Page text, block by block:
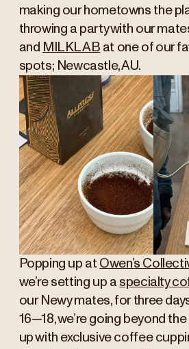
making our hometowns the
throwing a party with our
and MILKLAB at one of our
spots; Newcastle, AU.
Popping up at Owen’s
we’re setting up a specialty
our Newy mates, for three
16—18, we’re going beyond
up with exclusive coffee